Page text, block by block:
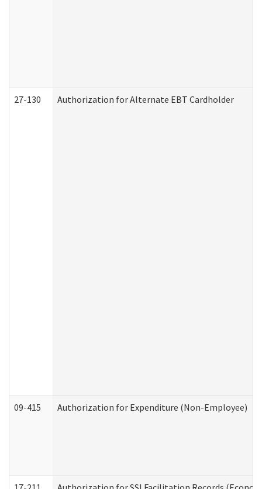
27-130 Authorization for Alternate EBT Cardholder
09-415 Authorization for Expenditure (Non-Employee)